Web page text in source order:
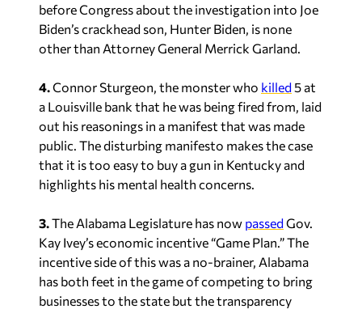
before Congress about the investigation into Joe
Biden’s crackhead son, Hunter Biden, is none
other than Attorney General Merrick Garland.
4.Connor Sturgeon, the monster who killed5 at
a Louisville bank that he was being fired from, laid
out his reasonings in a manifest that was made
public. The disturbing manifesto makes the case
that it is too easy to buy a gun in Kentucky and
highlights his mental health concerns.
3.The Alabama Legislature has now passedGov.
Kay Ivey’s economic incentive “Game Plan.” The
incentive side of this was a no-brainer, Alabama
has both feet in the game of competing to bring
businesses to the state but the transparency